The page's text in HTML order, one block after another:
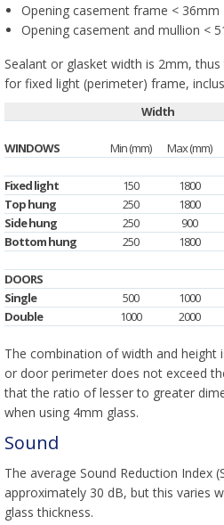
Opening casement frame < 36mm
Opening casement and mullion <
Sealant or glasket width is 2mm,
for fixed light (perimeter) frame,
Width
WINDOWS Min (mm) Max (mm)
Fixed light 150 1800
Top hung
250 1800
Side hung
250 900
Bottom hung
250 1800
DOORS
Single
500 1000
Double
1000 2000
The combination of width and
or door perimeter does not exceed
that the ratio of lesser to greater
when using 4mm glass.
Sound
The average Sound Reduction Index
approximately 30 dB, but this varies
glass thickness.